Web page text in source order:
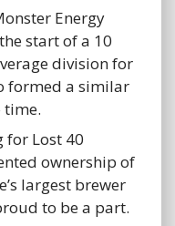
Energy
start of a 10
division for
formed a similar
time.
for Lost 40
ownership of
largest brewer
to be a part.